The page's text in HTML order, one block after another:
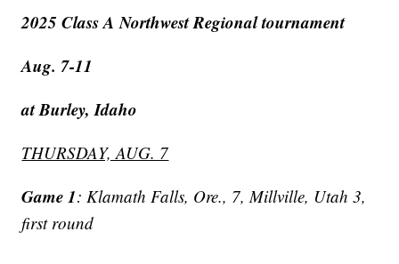
2025 Class A Northwest Regional tournament
Aug. 7-11
at Burley, Idaho
THURSDAY, AUG. 7
Game 1: Klamath Falls, Ore., 7, Millville, Utah 3,
first round